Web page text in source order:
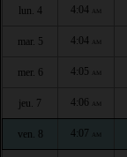
lun. 4 4:04 AM
mar. 5 4:04 AM
mer. 6 4:05 AM
jeu. 7 4:06 AM
ven. 8 4:07 AM